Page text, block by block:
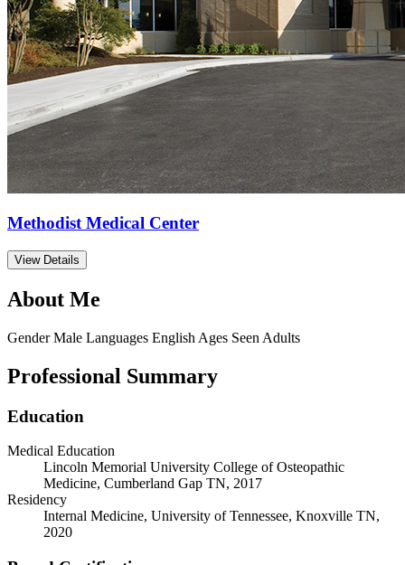
Methodist Medical Center
View Details
About Me
Gender Male Languages English Ages Seen Adults
Professional Summary
Education
Medical Education
Lincoln Memorial University College of Osteopathic
Medicine, Cumberland Gap TN, 2017
Residency
Internal Medicine, University of Tennessee, Knoxville TN,
2020